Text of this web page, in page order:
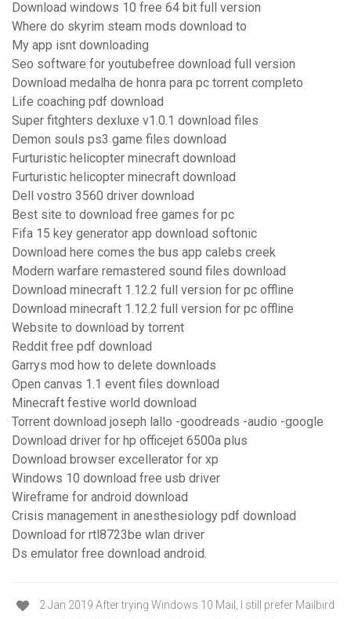
Download windows 10 free 64 bit full version
Where do skyrim steam mods download to
My app isnt downloading
Seo software for youtubefree download full version
Download medalha de honra para pc torrent completo
Life coaching pdf download
Super fitghters dexluxe v1.0.1 download files
Demon souls ps3 game files download
Furturistic helicopter minecraft download
Furturistic helicopter minecraft download
Dell vostro 3560 driver download
Best site to download free games for pc
Fifa 15 key generator app download softonic
Download here comes the bus app calebs creek
Modern warfare remastered sound files download
Download minecraft 1.12.2 full version for pc offline
Download minecraft 1.12.2 full version for pc offline
Website to download by torrent
Reddit free pdf download
Garrys mod how to delete downloads
Open canvas 1.1 event files download
Minecraft festive world download
Torrent download joseph lallo -goodreads -audio -google
Download driver for hp officejet 6500a plus
Download browser excellerator for xp
Windows 10 download free usb driver
Wireframe for android download
Crisis management in anesthesiology pdf download
Download for rtl8723be wlan driver
Ds emulator free download android.
2 Jan 2019 After trying Windows 10 Mail, I still prefer Mailbird